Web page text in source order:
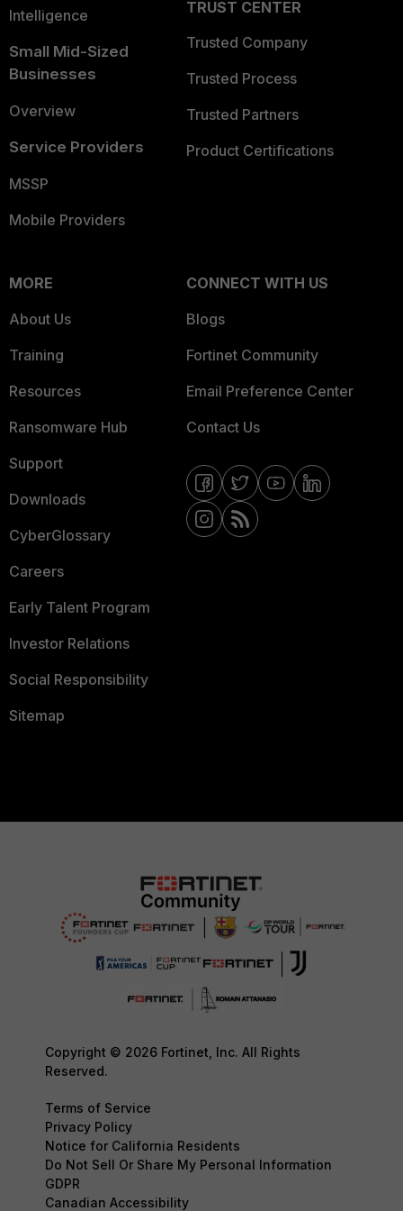
Intelligence
Small Mid-Sized
Businesses
Overview
Service Providers
MSSP
Mobile Providers
TRUST CENTER
Trusted Company
Trusted Process
Trusted Partners
Product Certifications
MORE
About Us
Training
Resources
Ransomware Hub
Support
Downloads
CyberGlossary
Careers
Early Talent Program
Investor Relations
Social Responsibility
Sitemap
CONNECT WITH US
Blogs
Fortinet Community
Email Preference Center
Contact Us
Copyright © 2026 Fortinet, Inc. All Rights
Reserved.
Terms of Service
Privacy Policy
Notice for California Residents
Do Not Sell Or Share My Personal Information
GDPR
Canadian Accessibility